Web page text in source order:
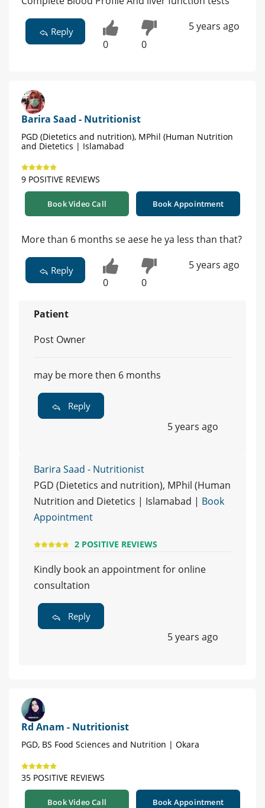
Reply
0 0
5 years ago
Barira Saad - Nutritionist
PGD (Dietetics and nutrition), MPhil (Human Nutrition
and Dietetics | Islamabad
9 POSITIVE REVIEWS
Book Video Call Book Appointment
More than 6 months se aese he ya less than that?
Reply
0 0
5 years ago
Patient
Post Owner
may be more then 6 months
Reply
5 years ago
Barira Saad - Nutritionist
PGD (Dietetics and nutrition), MPhil (Human
Nutrition and Dietetics | Islamabad | Book
Appointment
2 POSITIVE REVIEWS
Kindly book an appointment for online
consultation
Reply
5 years ago
Rd Anam - Nutritionist
PGD, BS Food Sciences and Nutrition | Okara
35 POSITIVE REVIEWS
Book Video Call Book Appointment